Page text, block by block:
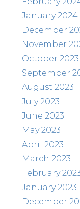
January 2024
December
November
October 2023
September
August 2023
July 2023
June 2023
May 2023
April 2023
March 2023
February
January 2023
December